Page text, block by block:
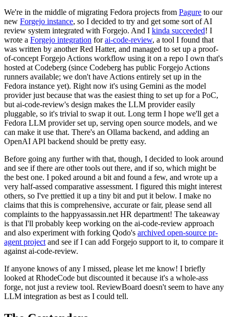
We're in the middle of migrating Fedora projects from Pagure to our
new Forgejo instance, so I decided to try and get some sort of AI
review system integrated with Forgejo. And I kinda succeeded! I
wrote a Forgejo integration forai-code-review, a tool I found that
was written by another Red Hatter, and managed to set up a proof-
of-concept Forgejo Actions workflow using it on a repo I own that's
hosted at Codeberg (since Codeberg has public Forgejo Actions
runners available; we don't have Actions entirely set up in the
Fedora instance yet). Right now it's using Gemini as the model
provider just because that was the easiest thing to set up for a PoC,
but ai-code-review's design makes the LLM provider easily
pluggable, so it's trivial to swap it out. Long term I hope we'll get a
Fedora LLM provider set up, serving open source models, and we
can make it use that. There's an Ollama backend, and adding an
OpenAI API backend should be pretty easy.
Before going any further with that, though, I decided to look around
and see if there are other tools out there, and if so, which might be
the best one. I poked around a bit and found a few, and wrote up a
very half-assed comparative assessment. I figured this might interest
others, so I've prettied it up a tiny bit and put it below. I make no
claims that this is comprehensive, accurate or fair, please send all
complaints to the happyassassin.net HR department! The takeaway
is that I'll probably keep working on the ai-code-review approach
and also experiment with forking Qodo's archived open-source pr-
agent project and see if I can add Forgejo support to it, to compare it
against ai-code-review.
If anyone knows of any I missed, please let me know! I briefly
looked at RhodeCode but discounted it because it's a whole-ass
forge, not just a review tool. ReviewBoard doesn't seem to have any
LLM integration as best as I could tell.